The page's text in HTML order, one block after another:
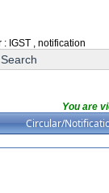
: IGST , notification
Circular/